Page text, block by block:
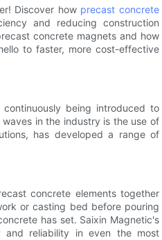
Discover how precast concrete
and reducing construction
concrete magnets and how
to faster, more cost-effective
being introduced to
in the industry is the use of
has developed a range of
concrete elements together
or casting bed before pouring
has set. Saixin Magnetic's
and reliability in even the most